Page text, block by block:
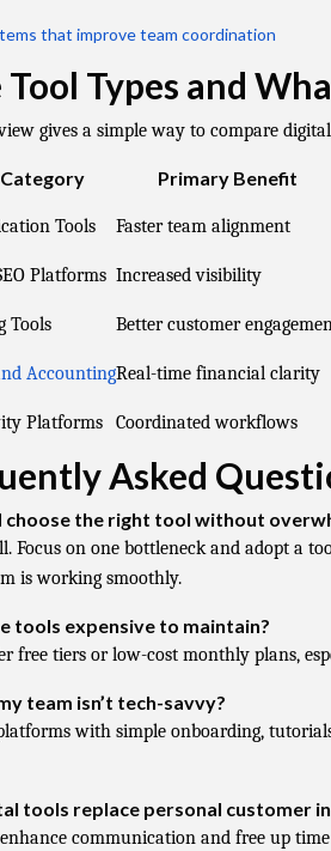
that improve team coordination
Tool Types and
gives a simple way to compare
Primary Benefit
Tools Faster team alignment
Platforms Increased visibility
Tools Better customer
AccountingReal-time financial clarity
Platforms Coordinated workflows
Asked
choose the right tool without
Focus on one bottleneck and adopt a
is working smoothly.
tools expensive to maintain?
free tiers or low-cost monthly plans,
team isn’t tech-savvy?
with simple onboarding,
tools replace personal customer
communication and free up